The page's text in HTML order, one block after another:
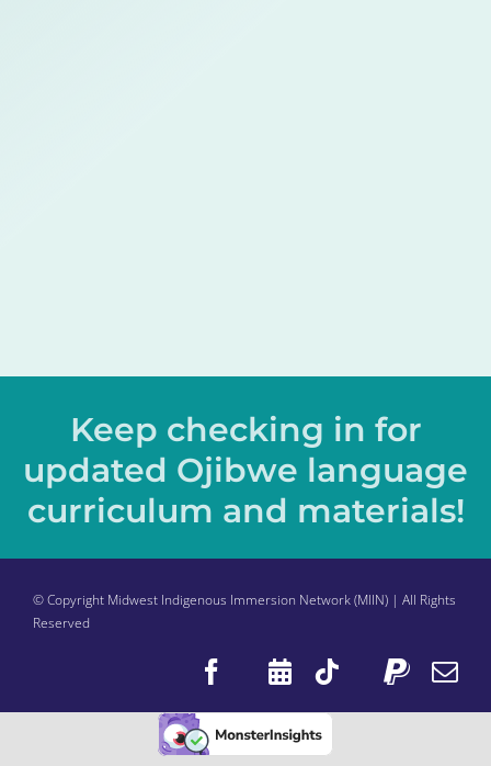
Keep checking in for
updated Ojibwe language
curriculum and materials!
© Copyright Midwest Indigenous Immersion Network (MIIN) | All Rights
Reserved